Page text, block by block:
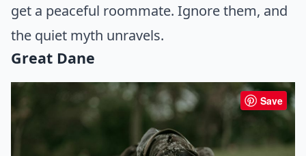
get a peaceful roommate. Ignore them, and
the quiet myth unravels.
Great Dane
Save